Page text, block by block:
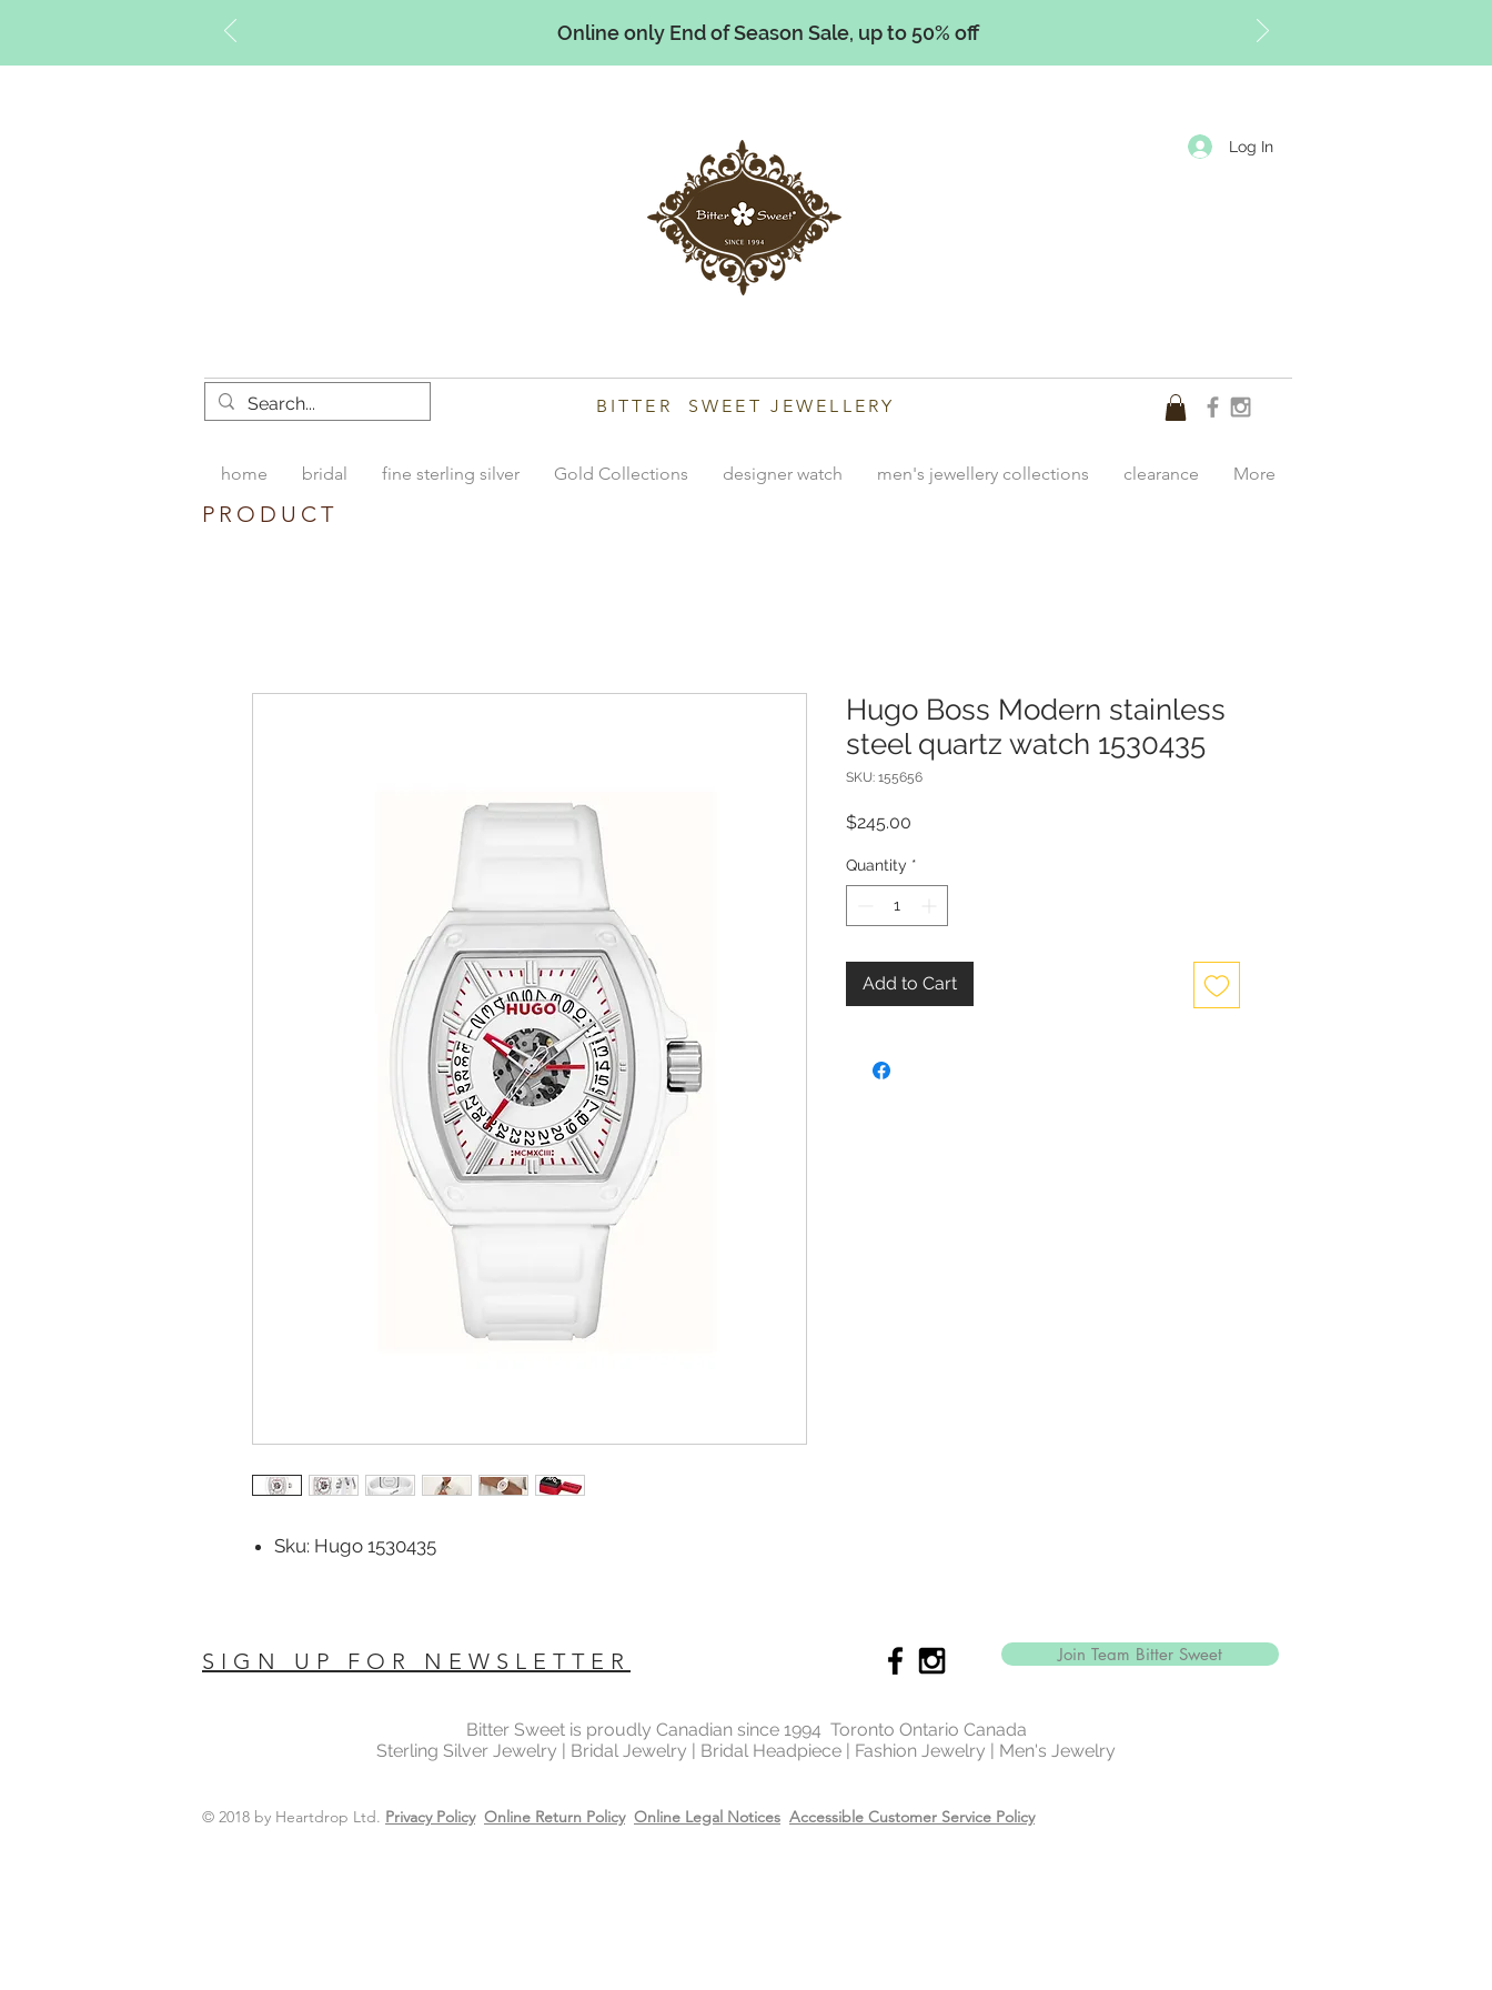
Online only End of Season Sale, up to 50% off
Log In
BITTER SWEET JEWELLERY
home bridal fine sterling silver Gold Collections designer watch men's jewellery collections clearance More
PRODUCT
Sku: Hugo 1530435
Hugo Boss Modern stainless
steel quartz watch 1530435
SKU: 155656
$245.00
Quantity *
Add to Cart
SIGN UP FOR NEWSLETTER Join Team Bitter Sweet
Bitter Sweet is proudly Canadian since 1994 Toronto Ontario Canada
Sterling Silver Jewelry | Bridal Jewelry | Bridal Headpiece | Fashion Jewelry | Men's Jewelry
© 2018 by Heartdrop Ltd. Privacy Policy Online Return Policy Online Legal Notices Accessible Customer Service Policy